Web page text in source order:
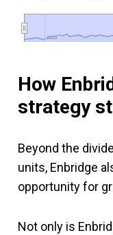
2022
2022
How
strategy
Beyond the
units, Enbridge
opportunity for
Not only is